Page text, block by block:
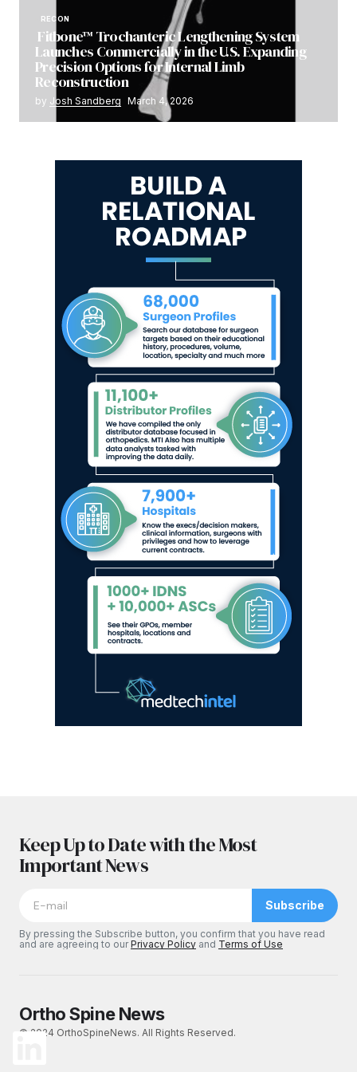
RECON
Fitbone™ Trochanteric Lengthening System
Launches Commercially in the U.S. Expanding
Precision Options for Internal Limb
Reconstruction
by Josh Sandberg March 4, 2026
Keep Up to Date with the Most
Important News
Subscribe
By pressing the Subscribe button, you confirm that you have read
and are agreeing to ourPrivacy Policy and Terms of Use
Ortho Spine News
© 2024 OrthoSpineNews. All Rights Reserved.